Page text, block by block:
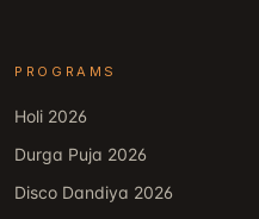
PROGRAMS
Holi 2026
Durga Puja 2026
Disco Dandiya 2026